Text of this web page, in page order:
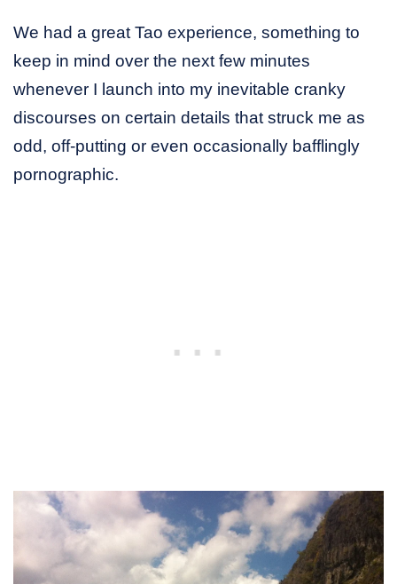
We had a great Tao experience, something to
keep in mind over the next few minutes
whenever I launch into my inevitable cranky
discourses on certain details that struck me as
odd, off-putting or even occasionally bafflingly
pornographic.